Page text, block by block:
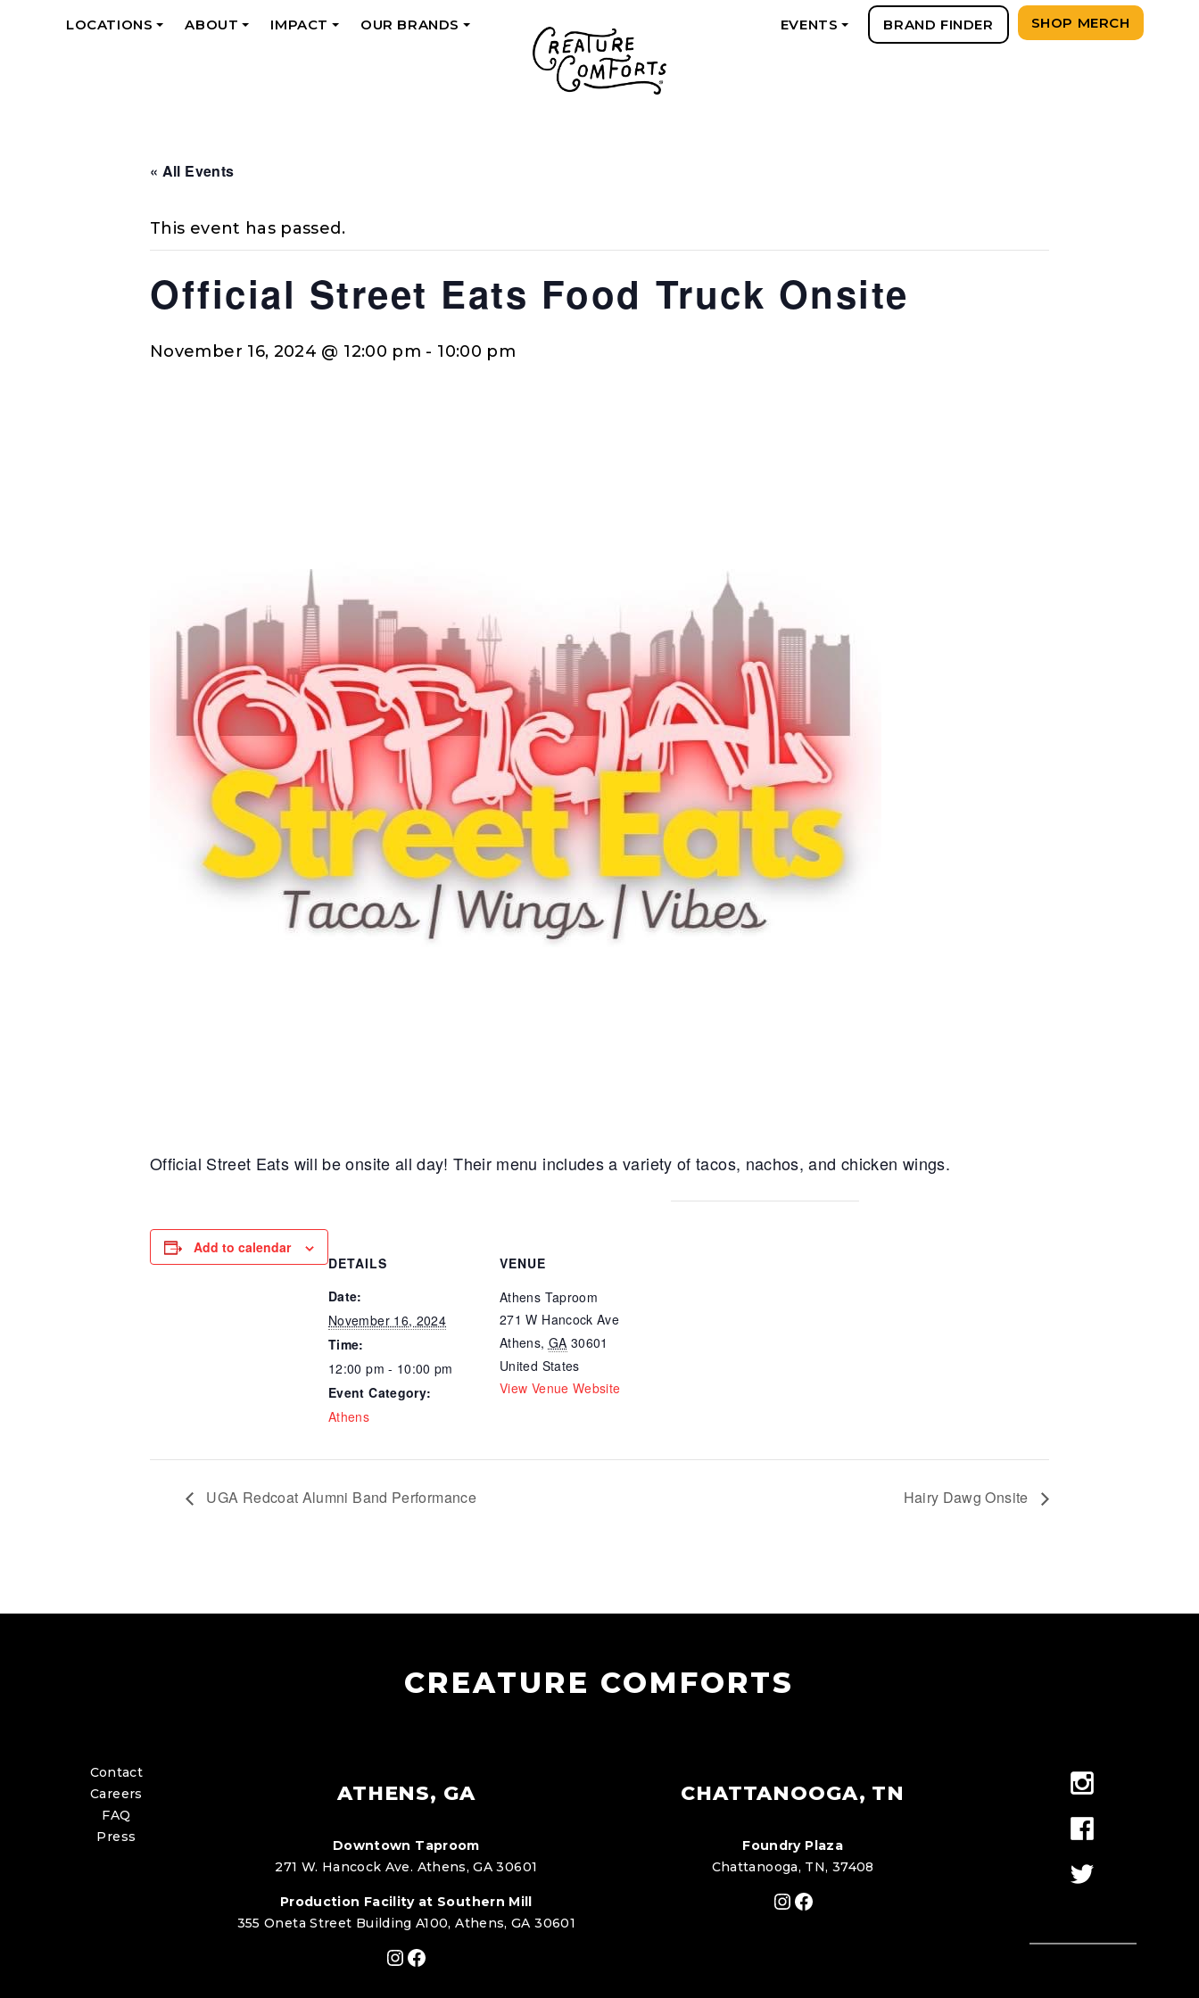
LOCATIONS
ABOUT
IMPACT
OUR BRANDS
EVENTS BRAND FINDER SHOP MERCH
« All Events
This event has passed.
Official Street Eats Food Truck Onsite
November 16, 2024 @ 12:00 pm - 10:00 pm
Official Street Eats will be onsite all day! Their menu includes a variety of tacos, nachos, and chicken wings.
Add to calendar
DETAILS
Date:
November 16, 2024
Time:
12:00 pm - 10:00 pm
Event Category:
Athens
VENUE
Athens Taproom
271 W Hancock Ave
Athens, GA 30601
United States
View Venue Website
UGA Redcoat Alumni Band Performance Hairy Dawg Onsite
CREATURE COMFORTS
Contact
Careers
FAQ
Press
ATHENS, GA
Downtown Taproom
271 W. Hancock Ave. Athens, GA 30601
Production Facility at Southern Mill
355 Oneta Street Building A100, Athens, GA 30601
Instagram
Facebook
CHATTANOOGA, TN
Foundry Plaza
Chattanooga, TN, 37408
Instagram
Facebook